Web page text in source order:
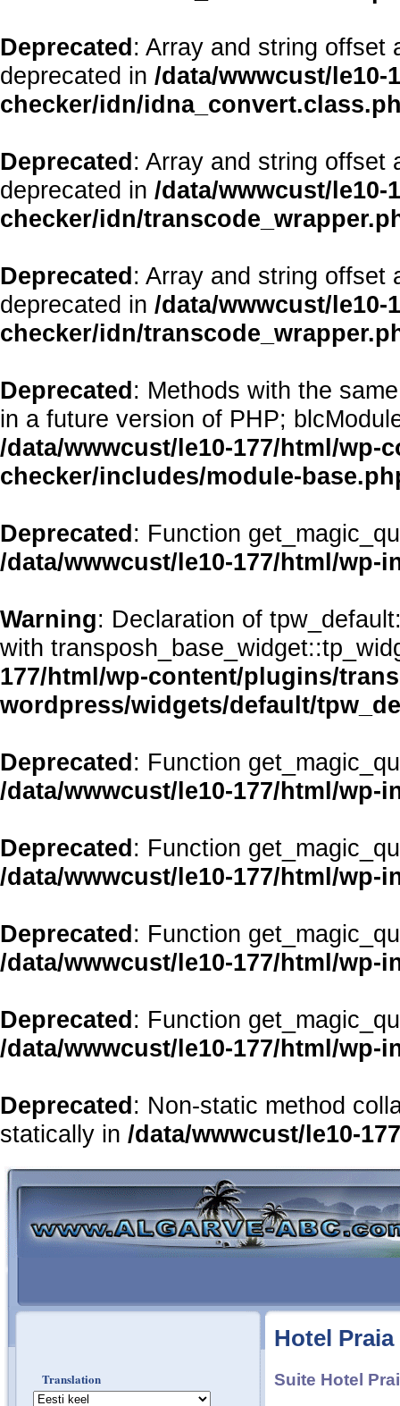
Deprecated: Array and string offset
deprecated in /data/wwwcust/
checker/idn/
Deprecated: Array and string offset
deprecated in /data/wwwcust/
checker/idn/
Deprecated: Array and string offset
deprecated in /data/wwwcust/
checker/idn/
Deprecated: Methods with the
in a future version of PHP;
/data/wwwcust/le10-177/html/
checker/includes/module-
Deprecated: Function
/data/wwwcust/le10-177/html/
Warning: Declaration of
with
177/html/wp-content/plugins/
wordpress/widgets/default/
Deprecated: Function
/data/wwwcust/le10-177/html/
Deprecated: Function
/data/wwwcust/le10-177/html/
Deprecated: Function
/data/wwwcust/le10-177/html/
Deprecated: Function
/data/wwwcust/le10-177/html/
Deprecated: Non-static method
statically in /data/wwwcust/le10-
Translation
Hotel
Suite Hotel